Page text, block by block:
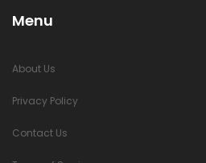
Menu
About Us
Privacy Policy
Contact Us